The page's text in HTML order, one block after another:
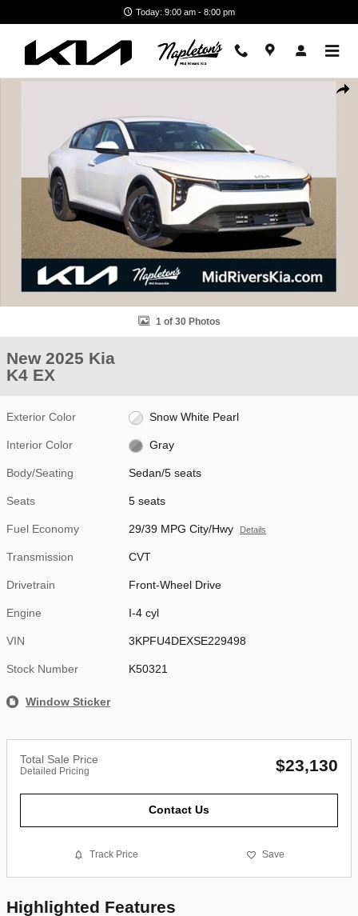
Today: 9:00 am - 8:00 pm
1 of 30 Photos
New 2025 Kia
K4 EX
Exterior Color Snow White Pearl
Interior Color Gray
Body/Seating Sedan/5 seats
Seats 5 seats
Fuel Economy 29/39 MPG City/Hwy Details
Transmission CVT
Drivetrain Front-Wheel Drive
Engine I-4 cyl
VIN 3KPFU4DEXSE229498
Stock Number K50321
Window Sticker
Total Sale Price
Detailed Pricing $23,130
Contact Us
Track Price Save
Highlighted Features